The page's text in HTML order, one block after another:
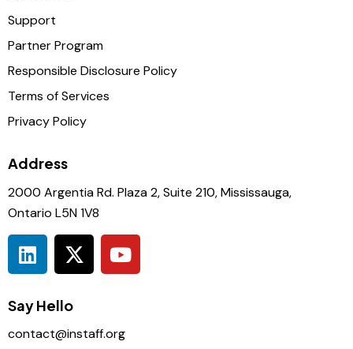
Support
Partner Program
Responsible Disclosure Policy
Terms of Services
Privacy Policy
Address
2000 Argentia Rd. Plaza 2, Suite 210, Mississauga,
Ontario L5N 1V8
Say Hello
contact@instaff.org